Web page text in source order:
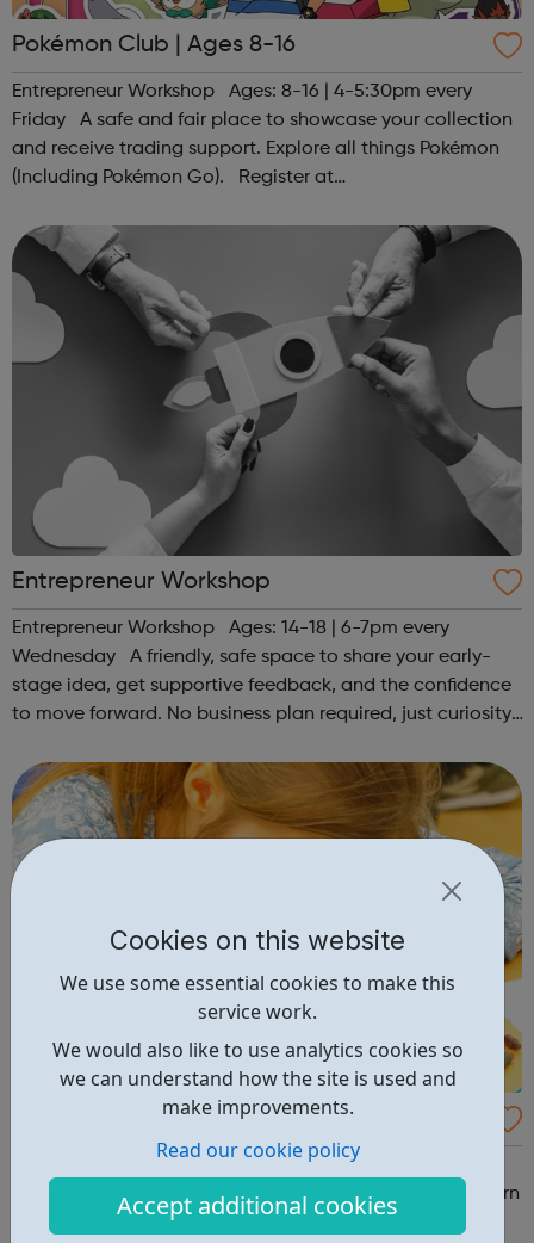
Cookies on this website
We use some essential cookies to make this
service work.
We would also like to use analytics cookies so
we can understand how the site is used and
make improvements.
Read our cookie policy
Accept additional cookies
Pokémon Club | Ages 8-16
Entrepreneur Workshop Ages: 8-16 | 4-5:30pm every
Friday A safe and fair place to showcase your collection
and receive trading support. Explore all things Pokémon
(Including Pokémon Go). Register at
hello@sportattheheart.org | @sportattheheart on...
Entrepreneur Workshop
Entrepreneur Workshop Ages: 14-18 | 6-7pm every
Wednesday A friendly, safe space to share your early-
stage idea, get supportive feedback, and the confidence
to move forward. No business plan required, just curiosity.
hello@sportattheh...
Multi Sports & Mindful Movements | Ages 9-
Multi Sports & Mindful Movements Ages: 9-11 | 4:45-
5:45pm every Wednesday A wide range of sports to learn
and experience, including a wellbeing activity every